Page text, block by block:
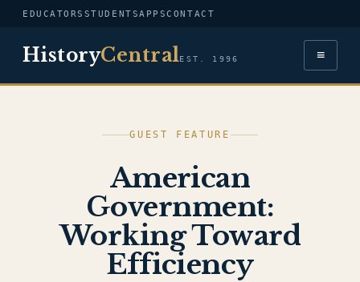
EDUCATORS STUDENTSAPPSCONTACT
HistoryCentralEST. 1996 ≡
GUEST FEATURE
American
Government:
Working Toward
Efficiency